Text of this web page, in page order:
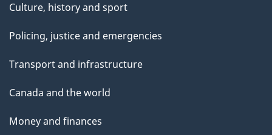
Culture, history and sport
Policing, justice and emergencies
Transport and infrastructure
Canada and the world
Money and finances